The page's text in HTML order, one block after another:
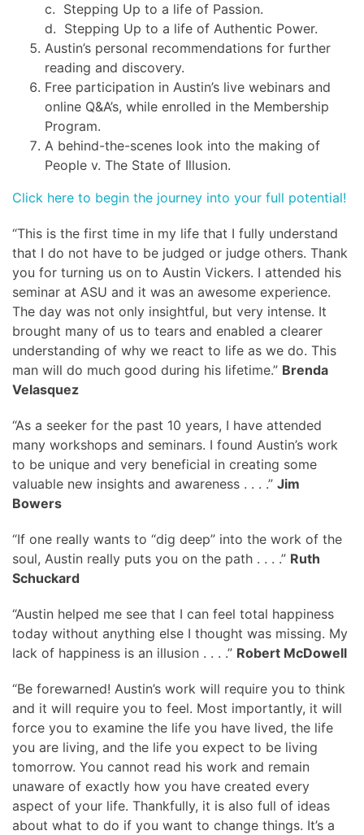
c. Stepping Up to a life of Passion.
d. Stepping Up to a life of Authentic Power.
Austin’s personal recommendations for further
reading and discovery.
Free participation in Austin’s live webinars and
online Q&A’s, while enrolled in the Membership
Program.
A behind-the-scenes look into the making of
People v. The State of Illusion.
Click here to begin the journey into your full potential!
“This is the first time in my life that I fully understand
that I do not have to be judged or judge others. Thank
you for turning us on to Austin Vickers. I attended his
seminar at ASU and it was an awesome experience.
The day was not only insightful, but very intense. It
brought many of us to tears and enabled a clearer
understanding of why we react to life as we do. This
man will do much good during his lifetime.” Brenda
Velasquez
“As a seeker for the past 10 years, I have attended
many workshops and seminars. I found Austin’s work
to be unique and very beneficial in creating some
valuable new insights and awareness . . . .” Jim
Bowers
“If one really wants to “dig deep” into the work of the
soul, Austin really puts you on the path . . . .” Ruth
Schuckard
“Austin helped me see that I can feel total happiness
today without anything else I thought was missing. My
lack of happiness is an illusion . . . .” Robert McDowell
“Be forewarned! Austin’s work will require you to think
and it will require you to feel. Most importantly, it will
force you to examine the life you have lived, the life
you are living, and the life you expect to be living
tomorrow. You cannot read his work and remain
unaware of exactly how you have created every
aspect of your life. Thankfully, it is also full of ideas
about what to do if you want to change things. It’s a